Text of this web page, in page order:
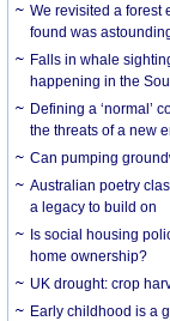
We revisited a forest
found was
Falls in whale
happening in the
Defining a ‘normal’
the threats of a new
Can pumping
Australian poetry
a legacy to build on
Is social housing
home ownership?
UK drought: crop
Early childhood is a